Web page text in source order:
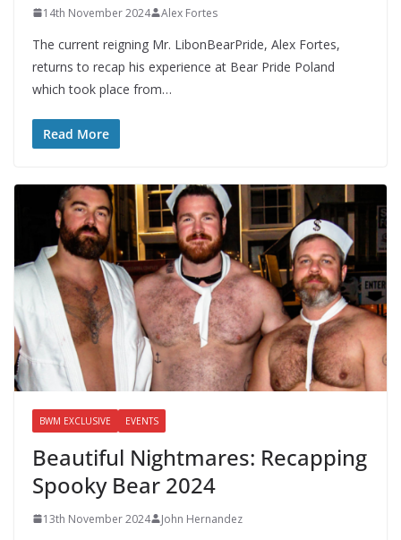
14th November 2024 Alex Fortes
The current reigning Mr. LibonBearPride, Alex Fortes,
returns to recap his experience at Bear Pride Poland
which took place from…
Read More
BWM EXCLUSIVE EVENTS
Beautiful Nightmares: Recapping
Spooky Bear 2024
13th November 2024 John Hernandez